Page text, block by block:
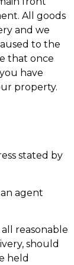
All goods
and we
to the
that once
have
property.
stated by
agent
reasonable
should
held